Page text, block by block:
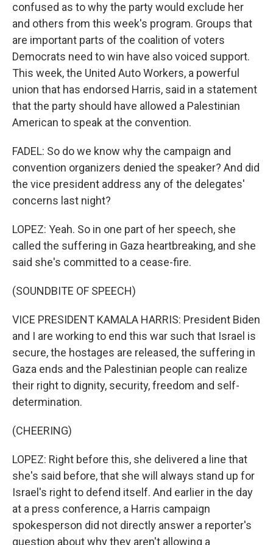
confused as to why the party would exclude her
and others from this week's program. Groups that
are important parts of the coalition of voters
Democrats need to win have also voiced support.
This week, the United Auto Workers, a powerful
union that has endorsed Harris, said in a statement
that the party should have allowed a Palestinian
American to speak at the convention.
FADEL: So do we know why the campaign and
convention organizers denied the speaker? And did
the vice president address any of the delegates'
concerns last night?
LOPEZ: Yeah. So in one part of her speech, she
called the suffering in Gaza heartbreaking, and she
said she's committed to a cease-fire.
(SOUNDBITE OF SPEECH)
VICE PRESIDENT KAMALA HARRIS: President Biden
and I are working to end this war such that Israel is
secure, the hostages are released, the suffering in
Gaza ends and the Palestinian people can realize
their right to dignity, security, freedom and self-
determination.
(CHEERING)
LOPEZ: Right before this, she delivered a line that
she's said before, that she will always stand up for
Israel's right to defend itself. And earlier in the day
at a press conference, a Harris campaign
spokesperson did not directly answer a reporter's
question about why they aren't allowing a